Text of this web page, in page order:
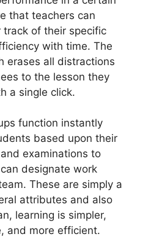
that teachers can
of their specific
with time. The
erases all distractions
to the lesson they
a single click.
function instantly
based upon their
examinations to
designate work
These are simply a
attributes and also
learning is simpler,
and more efficient.